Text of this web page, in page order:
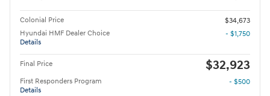
Colonial Price
$34,673
Hyundai HMF Dealer Choice
Details
- $1,750
Final Price $32,923
First Responders Program
Details
- $500